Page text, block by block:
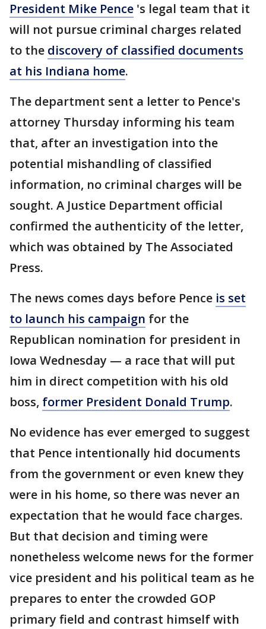
President Mike Pence 's legal team that it
will not pursue criminal charges related
to the discovery of classified documents
at his Indiana home.
The department sent a letter to Pence's
attorney Thursday informing his team
that, after an investigation into the
potential mishandling of classified
information, no criminal charges will be
sought. A Justice Department official
confirmed the authenticity of the letter,
which was obtained by The Associated
Press.
The news comes days before Pence is set
to launch his campaign for the
Republican nomination for president in
Iowa Wednesday — a race that will put
him in direct competition with his old
boss, former President Donald Trump.
No evidence has ever emerged to suggest
that Pence intentionally hid documents
from the government or even knew they
were in his home, so there was never an
expectation that he would face charges.
But that decision and timing were
nonetheless welcome news for the former
vice president and his political team as he
prepares to enter the crowded GOP
primary field and contrast himself with